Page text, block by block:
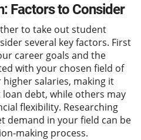
Factors to Consider
to take out student
several key factors. First
career goals and the
with your chosen field of
salaries, making it
debt, while others may
flexibility. Researching
demand in your field can be
making process.